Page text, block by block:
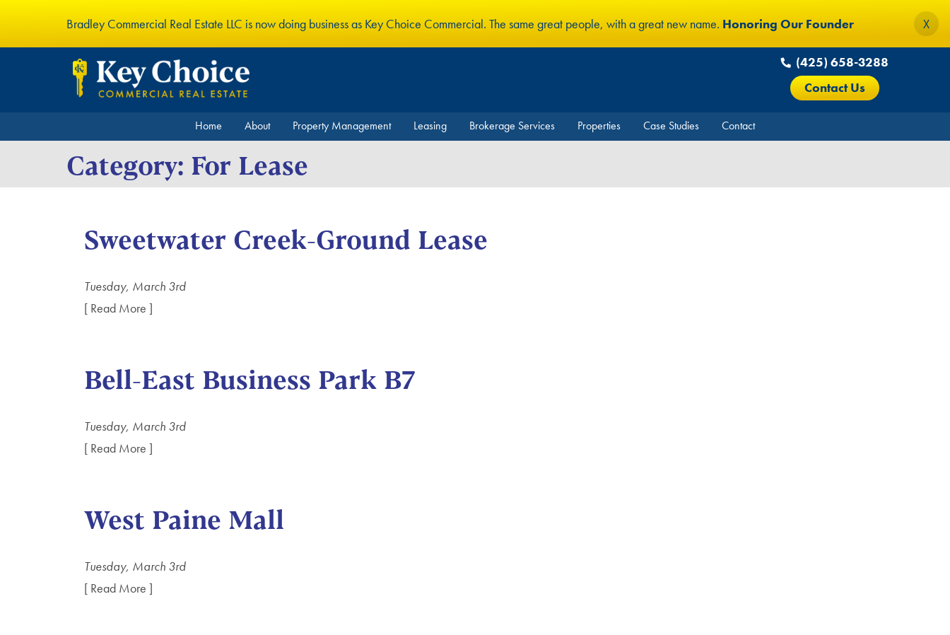
Bradley Commercial Real Estate LLC is now doing business as Key Choice Commercial. The same great people, with a great new name. Honoring Our Founder X
(425) 658-3288
Contact Us
Home About Property Management Leasing Brokerage Services Properties Case Studies Contact
Category: For Lease
Sweetwater Creek-Ground Lease
Tuesday, March 3rd
[ Read More ]
Bell-East Business Park B7
Tuesday, March 3rd
[ Read More ]
West Paine Mall
Tuesday, March 3rd
[ Read More ]